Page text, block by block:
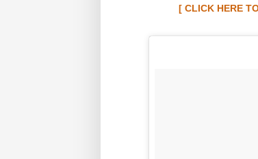
[ CLICK HERE